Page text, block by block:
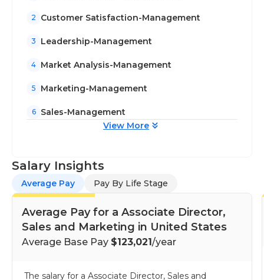
2 Customer Satisfaction-Management
3 Leadership-Management
4 Market Analysis-Management
5 Marketing-Management
6
Sales-Management
View More
Salary Insights
Average Pay Pay By Life Stage
Average Pay for a Associate Director,
Sales and Marketing in United States
Average Base Pay $123,021/year
The salary for a Associate Director, Sales and